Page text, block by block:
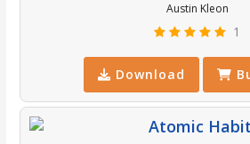
Austin Kleon
1
Download